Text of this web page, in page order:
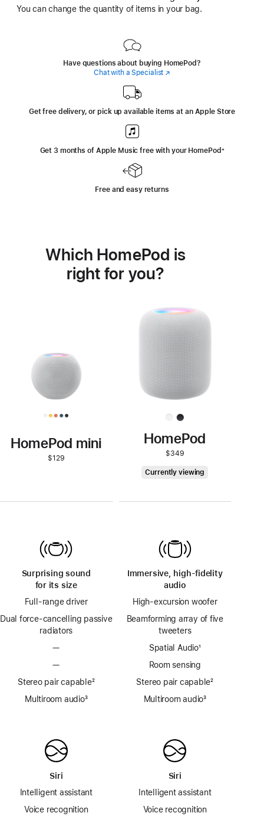
You can change the quantity of items in your bag.
Have questions about buying HomePod?
Chat with a Specialist (Opens
window)
Get free delivery, or pick up available items at an Apple Store
Get 3 months of Apple Music free with your HomePod +
Free and easy returns
Which HomePod is
right for you?
HomePod mini
$129
Surprising sound
for its size
Full-range driver
Dual force-cancelling passive
radiators
—
—
Stereo pair capablefootnote
²
Multiroom audiofootnote
³
Siri
Intelligent assistant
Voice recognition
HomePod
$349
Currently viewing
Immersive, high-fidelity
audio
High-excursion woofer
Beamforming array of five
tweeters
Spatial Audiofootnote
¹
Room sensing
Stereo pair capablefootnote
²
Multiroom audiofootnote
³
Siri
Intelligent assistant
Voice recognition